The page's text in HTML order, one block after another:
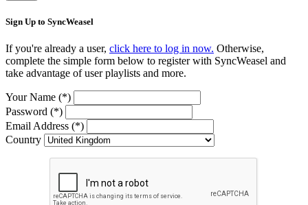
Sign Up to SyncWeasel
If you're already a user, click here to log in now. Otherwise,
complete the simple form below to register with SyncWeasel and
take advantage of user playlists and more.
Your Name (*)
Password (*)
Email Address (*)
Country